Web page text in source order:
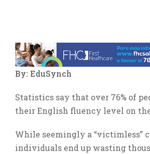
imagen
más
grande
By: EduSynch
Statistics say that over 76% of
their English fluency level on
While seemingly a “victimless”
individuals end up wasting